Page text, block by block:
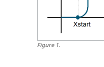
Figure1.